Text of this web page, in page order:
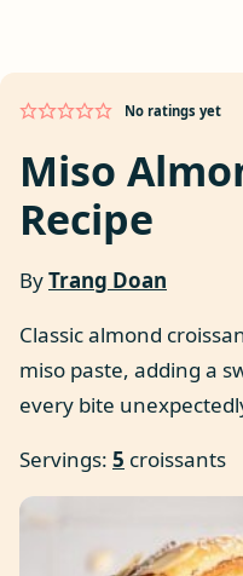
No ratings yet
Miso
Recipe
ByTrang Doan
Classic almond
miso paste, adding a
every bite
Servings: 5 croissants